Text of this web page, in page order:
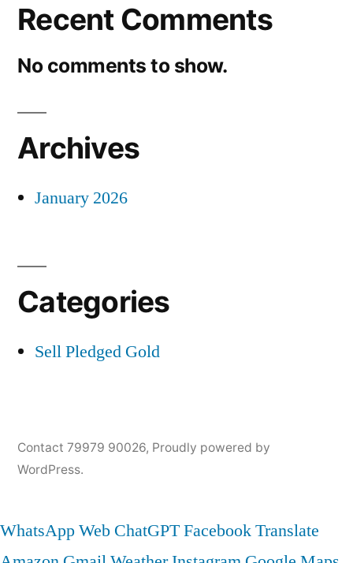
Recent Comments
No comments to show.
Archives
January 2026
Categories
Sell Pledged Gold
Contact 79979 90026, Proudly powered by
WordPress.
WhatsApp Web ChatGPTFacebookTranslate